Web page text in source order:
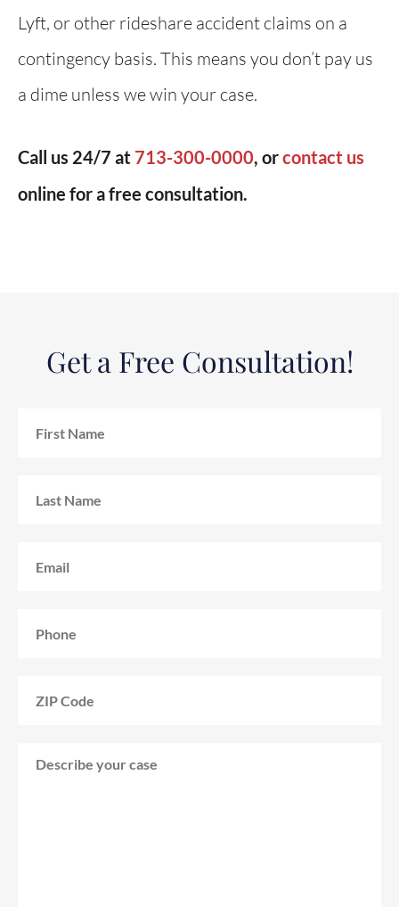
Lyft, or other rideshare accident claims on a
contingency basis. This means you don’t pay us
a dime unless we win your case.
Call us 24/7 at 713-300-0000, orcontact us
online for a free consultation.
Get a Free Consultation!